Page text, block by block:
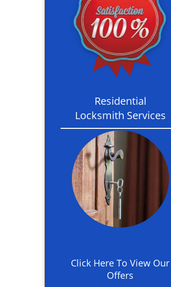
Residential
Locksmith Services
Click Here To View Our
Offers